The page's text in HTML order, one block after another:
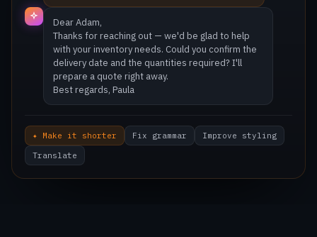
Hi Adam — happy to help wi
✦ Make it shorter Fix grammar
Improve styling
Translate
WHY ICEWARP